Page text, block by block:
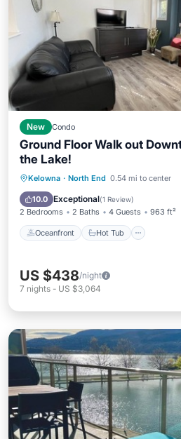
New Condo
Ground Floor Walk out
the Lake!
Kelowna · North End 0.54 mi to center
10.0 Exceptional(1 Review)
2 Bedrooms 2 Baths 4 Guests 963 ft²
Oceanfront Hot Tub
Oceanfront Hot Tub
Pool
US $438/night
7 nights - US $3,064